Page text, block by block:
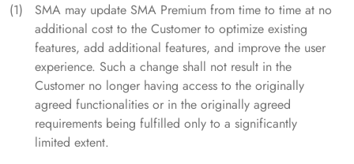
SMA may update SMA Premium from time to time at no
additional cost to the Customer to optimize existing
features, add additional features, and improve the user
experience. Such a change shall not result in the
Customer no longer having access to the originally
agreed functionalities or in the originally agreed
requirements being fulfilled only to a significantly
limited extent.